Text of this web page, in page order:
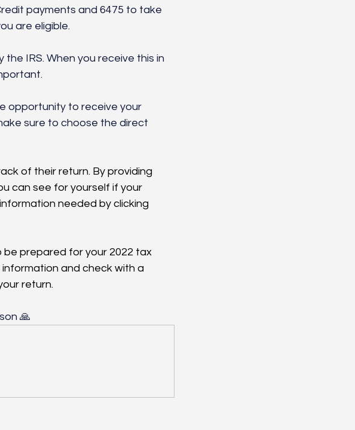
payments and 6475 to take
are eligible.
IRS. When you receive this in
opportunity to receive your
sure to choose the direct
of their return. By providing
can see for yourself if your
needed by clicking
prepared for your 2022 tax
and check with a
return.
🙏